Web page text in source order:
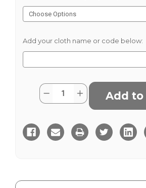
Add your cloth name or code below:
Current
Stock:
Quantity:
Decrease
Quantity
Increase
Quantity